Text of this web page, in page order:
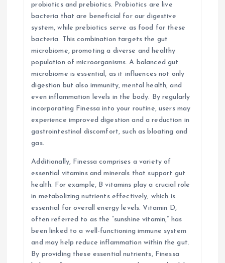
probiotics and prebiotics. Probiotics are live
bacteria that are beneficial for our digestive
system, while prebiotics serve as food for these
bacteria. This combination targets the gut
microbiome, promoting a diverse and healthy
population of microorganisms. A balanced gut
microbiome is essential, as it influences not only
digestion but also immunity, mental health, and
even inflammation levels in the body. By regularly
incorporating Finessa into your routine, users may
experience improved digestion and a reduction in
gastrointestinal discomfort, such as bloating and
gas.
Additionally, Finessa comprises a variety of
essential vitamins and minerals that support gut
health. For example, B vitamins play a crucial role
in metabolizing nutrients effectively, which is
essential for overall energy levels. Vitamin D,
often referred to as the “sunshine vitamin,” has
been linked to a well-functioning immune system
and may help reduce inflammation within the gut.
By providing these essential nutrients, Finessa